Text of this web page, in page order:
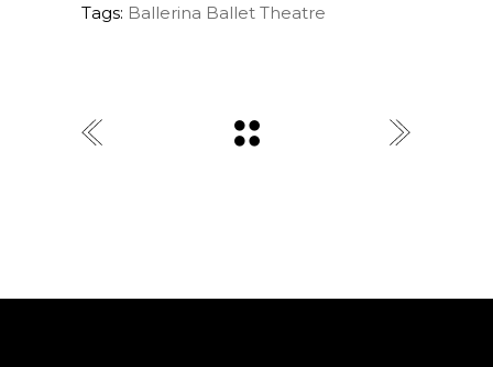
Tags: Ballerina Ballet Theatre